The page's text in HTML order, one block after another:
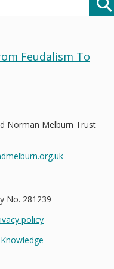
Feudalism To
Norman Melburn Trust
No. 281239
policy